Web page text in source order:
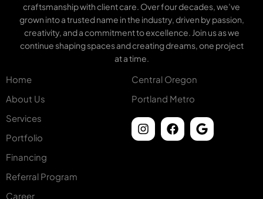
craftsmanship with client care. Over four decades, we’ve
grown into a trusted name in the industry, driven by passion,
creativity, and a commitment to excellence. Join us as we
continue shaping spaces and creating dreams, one project
at a time.
Home
About Us
Services
Portfolio
Financing
Referral Program
Career
Central Oregon
Portland Metro